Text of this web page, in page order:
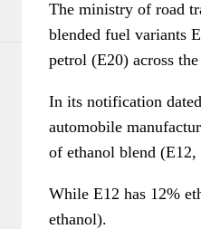
The ministry of road
blended fuel variants
petrol (E20) across
In its notification
automobile
of ethanol blend (E12,
While E12 has 12%
ethanol).